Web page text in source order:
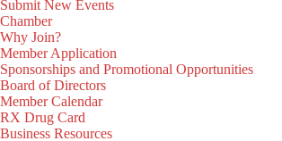
Submit New Events
Chamber
Why Join?
Member Application
Sponsorships and Promotional Opportunities
Board of Directors
Member Calendar
RX Drug Card
Business Resources